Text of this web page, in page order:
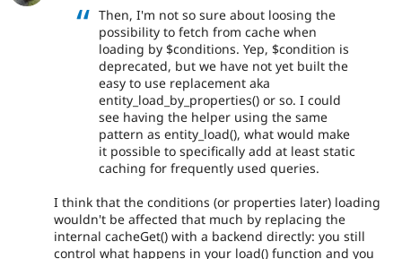
Then, I'm not so sure about loosing the
possibility to fetch from cache when
loading by $conditions. Yep, $condition is
deprecated, but we have not yet built the
easy to use replacement aka
entity_load_by_properties() or so. I could
see having the helper using the same
pattern as entity_load(), what would make
it possible to specifically add at least static
caching for frequently used queries.
I think that the conditions (or properties later) loading
wouldn't be affected that much by replacing the
internal cacheGet() with a backend directly: you still
control what happens in your load() function and you